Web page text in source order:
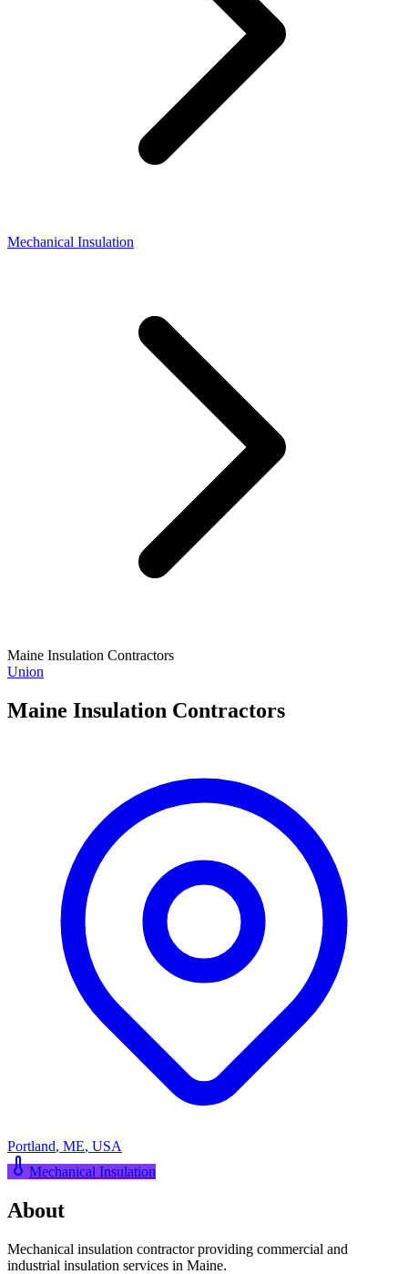
Mechanical Insulation
Maine Insulation Contractors
Union
Maine Insulation Contractors
Portland, ME, USA
Mechanical Insulation
About
Mechanical insulation contractor providing commercial and
industrial insulation services in Maine.